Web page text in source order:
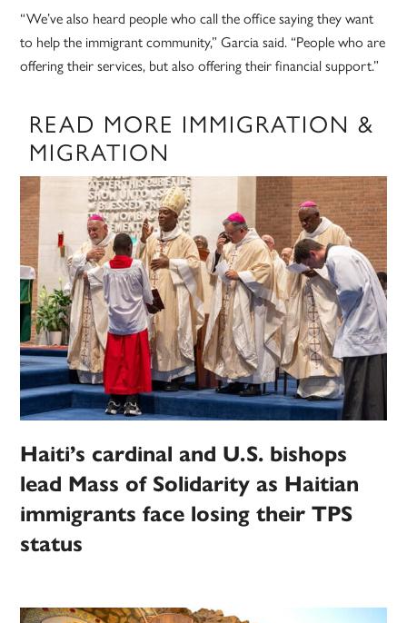
“We’ve also heard people who call the office saying they want
to help the immigrant community,” Garcia said. “People who are
offering their services, but also offering their financial support.”
READ MORE IMMIGRATION &
MIGRATION
Haiti’s cardinal and U.S. bishops
lead Mass of Solidarity as Haitian
immigrants face losing their TPS
status